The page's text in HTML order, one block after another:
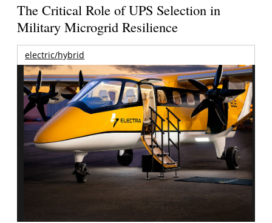
The Critical Role of UPS Selection in
Military Microgrid Resilience
electric/hybrid